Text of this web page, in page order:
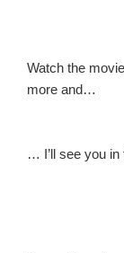
Watch the
more and…
… I’ll see you in